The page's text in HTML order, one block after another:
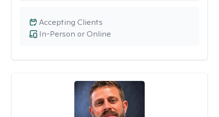
In-Person or Online
Accepting Clients